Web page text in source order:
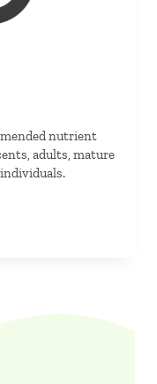
nutrient
adults, mature